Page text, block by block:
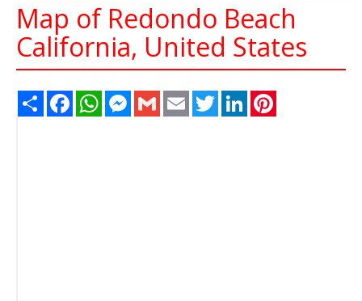
Map of Redondo Beach
California, United States
Share FacebookWhatsAppMessenger
Gmail Email TwitterLinkedIn